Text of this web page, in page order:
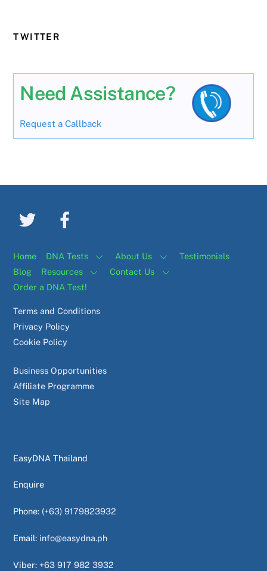
TWITTER
Need Assistance?
Request a Callback
Home DNA Tests About Us
Testimonials
Blog
Resources
Contact Us
Order a DNA Test!
Terms and Conditions
Privacy Policy
Cookie Policy
Business Opportunities
Affiliate Programme
Site Map
EasyDNA Thailand
Enquire
Phone: (+63) 9179823932
Email: info@easydna.ph
Viber: +63 917 982 3932